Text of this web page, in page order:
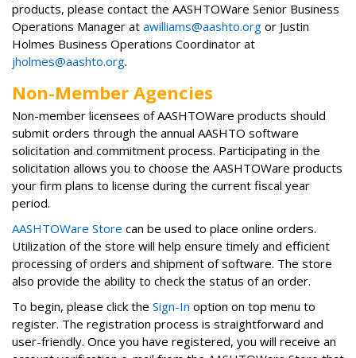
products, please contact the AASHTOWare Senior Business
Operations Manager at awilliams@aashto.org or Justin
Holmes Business Operations Coordinator at
jholmes@aashto.org.
Non-Member Agencies
Non-member licensees of AASHTOWare products should
submit orders through the annual AASHTO software
solicitation and commitment process. Participating in the
solicitation allows you to choose the AASHTOWare products
your firm plans to license during the current fiscal year
period.
AASHTOWare Store can be used to place online orders.
Utilization of the store will help ensure timely and efficient
processing of orders and shipment of software. The store
also provide the ability to check the status of an order.
To begin, please click the Sign-In option on top menu to
register. The registration process is straightforward and
user-friendly. Once you have registered, you will receive an